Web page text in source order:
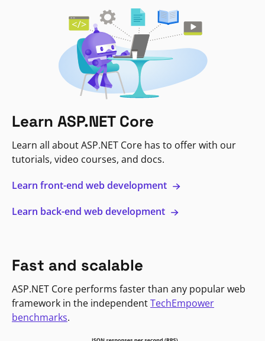
Learn ASP.NET Core
Learn all about ASP.NET Core has to offer with our
tutorials, video courses, and docs.
Learn front-end web development
Learn back-end web development
Fast and scalable
ASP.NET Core performs faster than any popular web
framework in the independentTechEmpower
benchmarks.